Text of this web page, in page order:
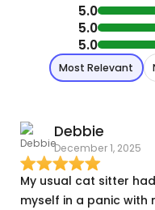
5.0
5.0
5.0
Most Relevant
Debbie
December 1, 2025
My usual cat sitter
myself in a panic